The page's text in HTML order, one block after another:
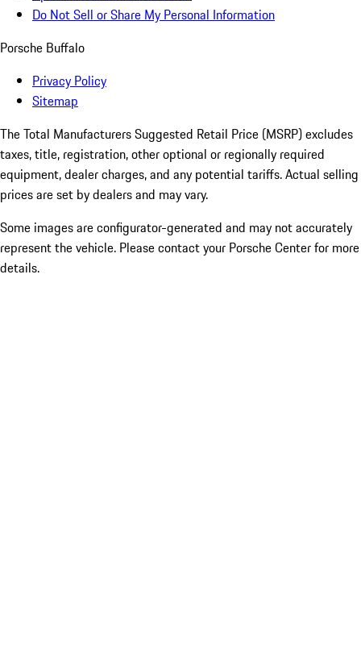
Do Not Sell or Share My Personal Information
Porsche Buffalo
Privacy Policy
Sitemap
The Total Manufacturers Suggested Retail Price (MSRP) excludes
taxes, title, registration, other optional or regionally required
equipment, dealer charges, and any potential tariffs. Actual selling
prices are set by dealers and may vary.
Some images are configurator-generated and may not accurately
represent the vehicle. Please contact your Porsche Center for more
details.